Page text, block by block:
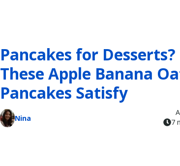
Pancakes for Desserts?
These Apple Banana
Pancakes Satisfy
Nina
7